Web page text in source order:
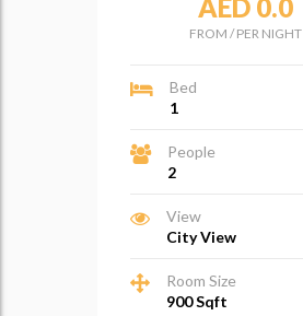
AED 0.0
FROM /PER NIGHT
Bed
1
People
2
View
City View
Room Size
900 Sqft